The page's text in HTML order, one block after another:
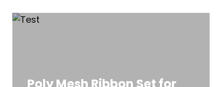
Poly Mesh Ribbon Set for